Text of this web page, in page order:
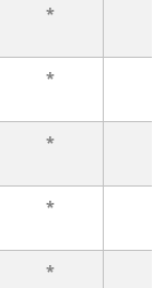
*
*
*
*
*